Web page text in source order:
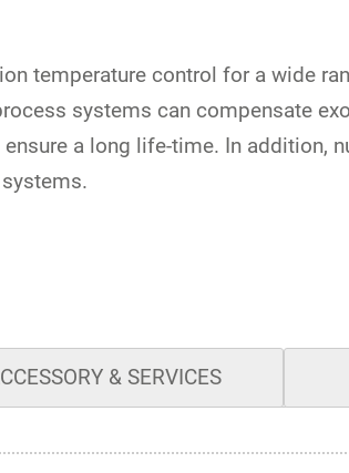
temperature control for a wide
systems can compensate
a long life-time. In addition,
& SERVICES